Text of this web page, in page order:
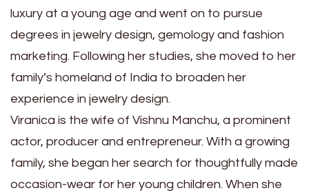
luxury at a young age and went on to pursue
degrees in jewelry design, gemology and fashion
marketing. Following her studies, she moved to her
family’s homeland of India to broaden her
experience in jewelry design.
Viranica is the wife of Vishnu Manchu, a prominent
actor, producer and entrepreneur. With a growing
family, she began her search for thoughtfully made
occasion-wear for her young children. When she